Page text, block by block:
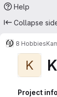
Help
Collapse
8 Hobbies
K
Project